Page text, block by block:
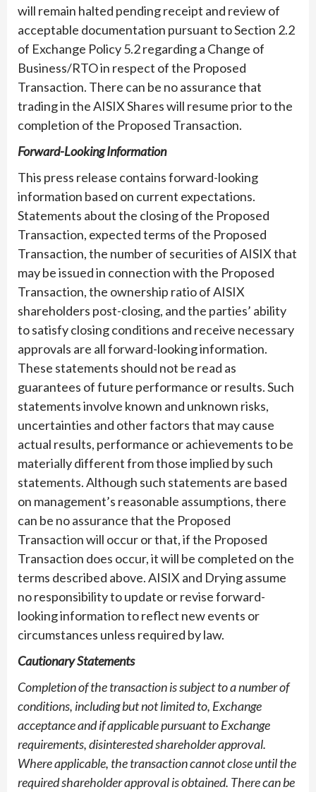
will remain halted pending receipt and review of
acceptable documentation pursuant to Section 2.2
of Exchange Policy 5.2 regarding a Change of
Business/RTO in respect of the Proposed
Transaction. There can be no assurance that
trading in the AISIX Shares will resume prior to the
completion of the Proposed Transaction.
Forward-Looking Information
This press release contains forward-looking
information based on current expectations.
Statements about the closing of the Proposed
Transaction, expected terms of the Proposed
Transaction, the number of securities of AISIX that
may be issued in connection with the Proposed
Transaction, the ownership ratio of AISIX
shareholders post-closing, and the parties’ ability
to satisfy closing conditions and receive necessary
approvals are all forward-looking information.
These statements should not be read as
guarantees of future performance or results. Such
statements involve known and unknown risks,
uncertainties and other factors that may cause
actual results, performance or achievements to be
materially different from those implied by such
statements. Although such statements are based
on management’s reasonable assumptions, there
can be no assurance that the Proposed
Transaction will occur or that, if the Proposed
Transaction does occur, it will be completed on the
terms described above. AISIX and Drying assume
no responsibility to update or revise forward-
looking information to reflect new events or
circumstances unless required by law.
Cautionary Statements
Completion of the transaction is subject to a number of
conditions, including but not limited to, Exchange
acceptance and if applicable pursuant to Exchange
requirements, disinterested shareholder approval.
Where applicable, the transaction cannot close until the
required shareholder approval is obtained. There can be